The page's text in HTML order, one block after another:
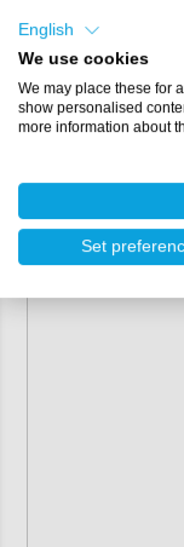
English
We use cookies
We may place these for
show personalised
more information about
Set